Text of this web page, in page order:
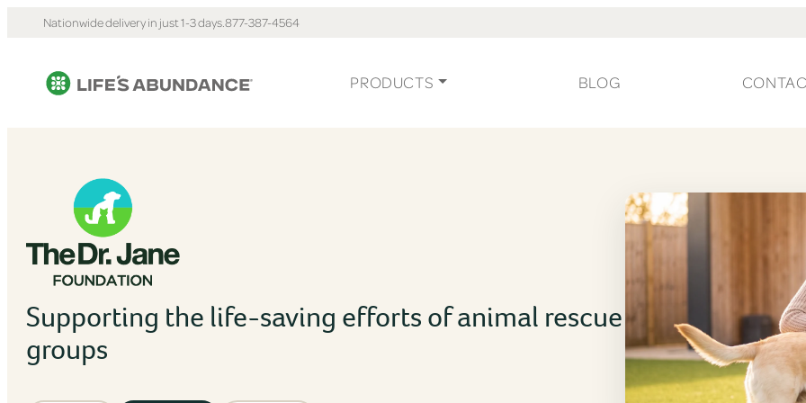
Nationwide delivery in just 1-3 days.877-387-4564
PRODUCTS BLOG
Supporting the life-saving efforts of animal rescue
groups